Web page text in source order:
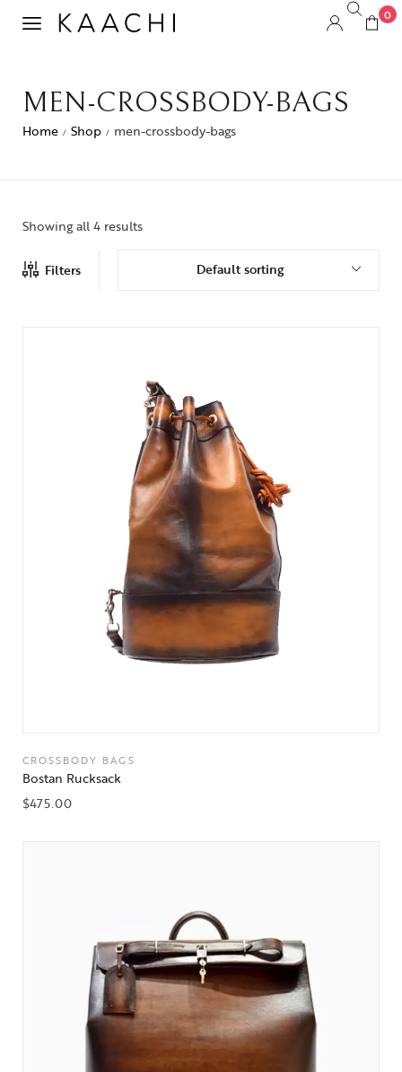
0
MEN-CROSSBODY-BAGS
Home / Shop / men-crossbody-bags
Showing all 4 results
Filters Default sorting
CROSSBODY BAGS
Bostan Rucksack
$475.00